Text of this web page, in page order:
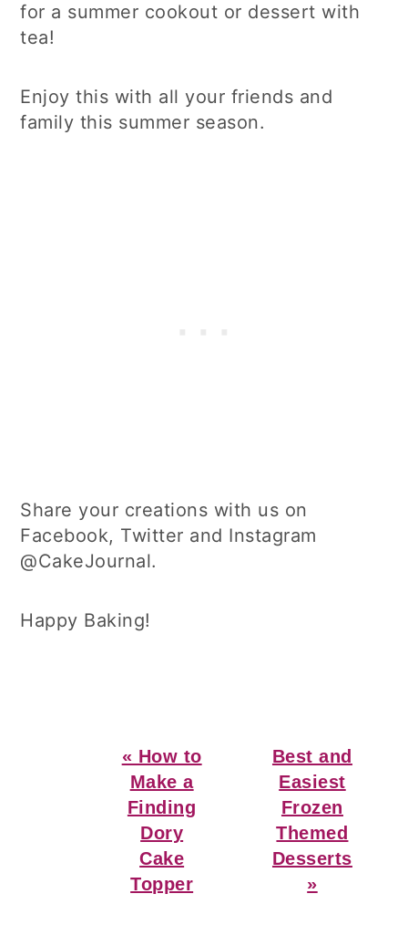
for a summer cookout or dessert with
tea!
Enjoy this with all your friends and
family this summer season.
Share your creations with us on
Facebook, Twitter and Instagram
@CakeJournal.
Happy Baking!
Previous
Post:
« How to
Make a
Finding
Dory
Cake
Topper
Next
Post:
Best and
Easiest
Frozen
Themed
Desserts
»